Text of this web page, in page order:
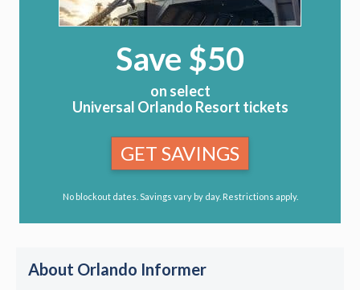
Save $50
on select
Universal Orlando Resort tickets
GET SAVINGS
No blockout dates. Savings vary by day. Restrictions apply.
About Orlando Informer